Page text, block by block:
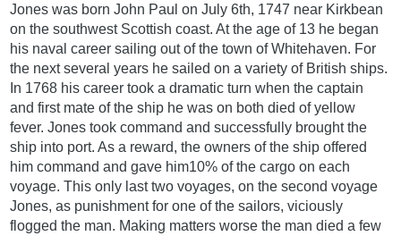
Jones was born John Paul on July 6th, 1747 near Kirkbean
on the southwest Scottish coast. At the age of 13 he began
his naval career sailing out of the town of Whitehaven. For
the next several years he sailed on a variety of British ships.
In 1768 his career took a dramatic turn when the captain
and first mate of the ship he was on both died of yellow
fever. Jones took command and successfully brought the
ship into port. As a reward, the owners of the ship offered
him command and gave him10% of the cargo on each
voyage. This only last two voyages, on the second voyage
Jones, as punishment for one of the sailors, viciously
flogged the man. Making matters worse the man died a few